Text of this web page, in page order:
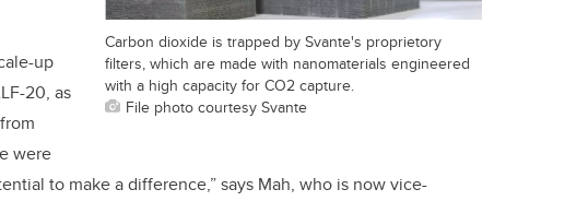
Carbon dioxide is trapped by Svante's proprietory
filters, which are made with nanomaterials engineered
with a high capacity for CO2 capture.
File photo courtesy Svante
up
20, as
from
were
to make a difference,” says Mah, who is now vice-